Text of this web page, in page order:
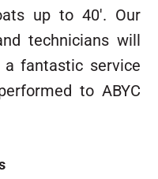
up to 40′. Our
technicians will
fantastic service
to ABYC